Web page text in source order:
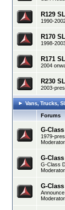
R129
1990-
R170
1998-
R171
2004
R230
2003-
Vans, Trucks,
Forums
G-Class
1979-
G-
G-Class
G-